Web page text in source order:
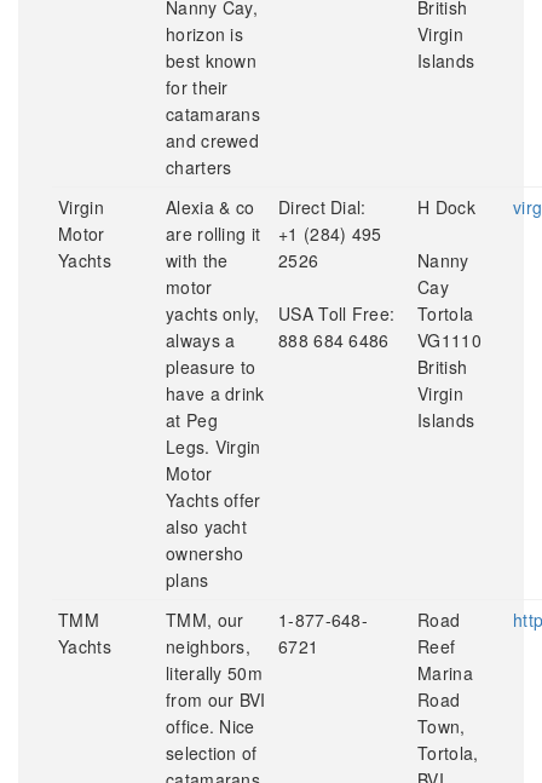
Nanny Cay,
horizon is
best known
for their
catamarans
and crewed
charters
British
Virgin
Islands
Virgin
Motor
Yachts
Alexia & co
are rolling it
with the
motor
yachts only,
always a
pleasure to
have a drink
at Peg
Legs. Virgin
Motor
Yachts offer
also yacht
ownersho
plans
Direct Dial:
+1 (284) 495
2526
USA Toll Free:
888 684 6486
H Dock
Nanny
Cay
Tortola
VG1110
British
Virgin
Islands
TMM
Yachts
TMM, our
neighbors,
literally 50m
from our BVI
office. Nice
selection of
1-877-648-
6721
Road
Reef
Marina
Road
Town,
Tortola,